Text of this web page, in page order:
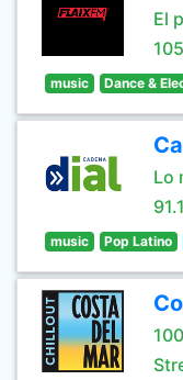
El
music Dance &
Lo
music Pop Latino